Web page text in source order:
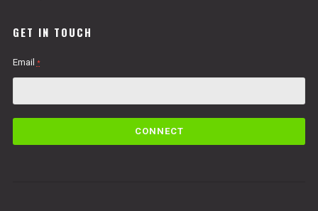
GET IN TOUCH
Email *
C